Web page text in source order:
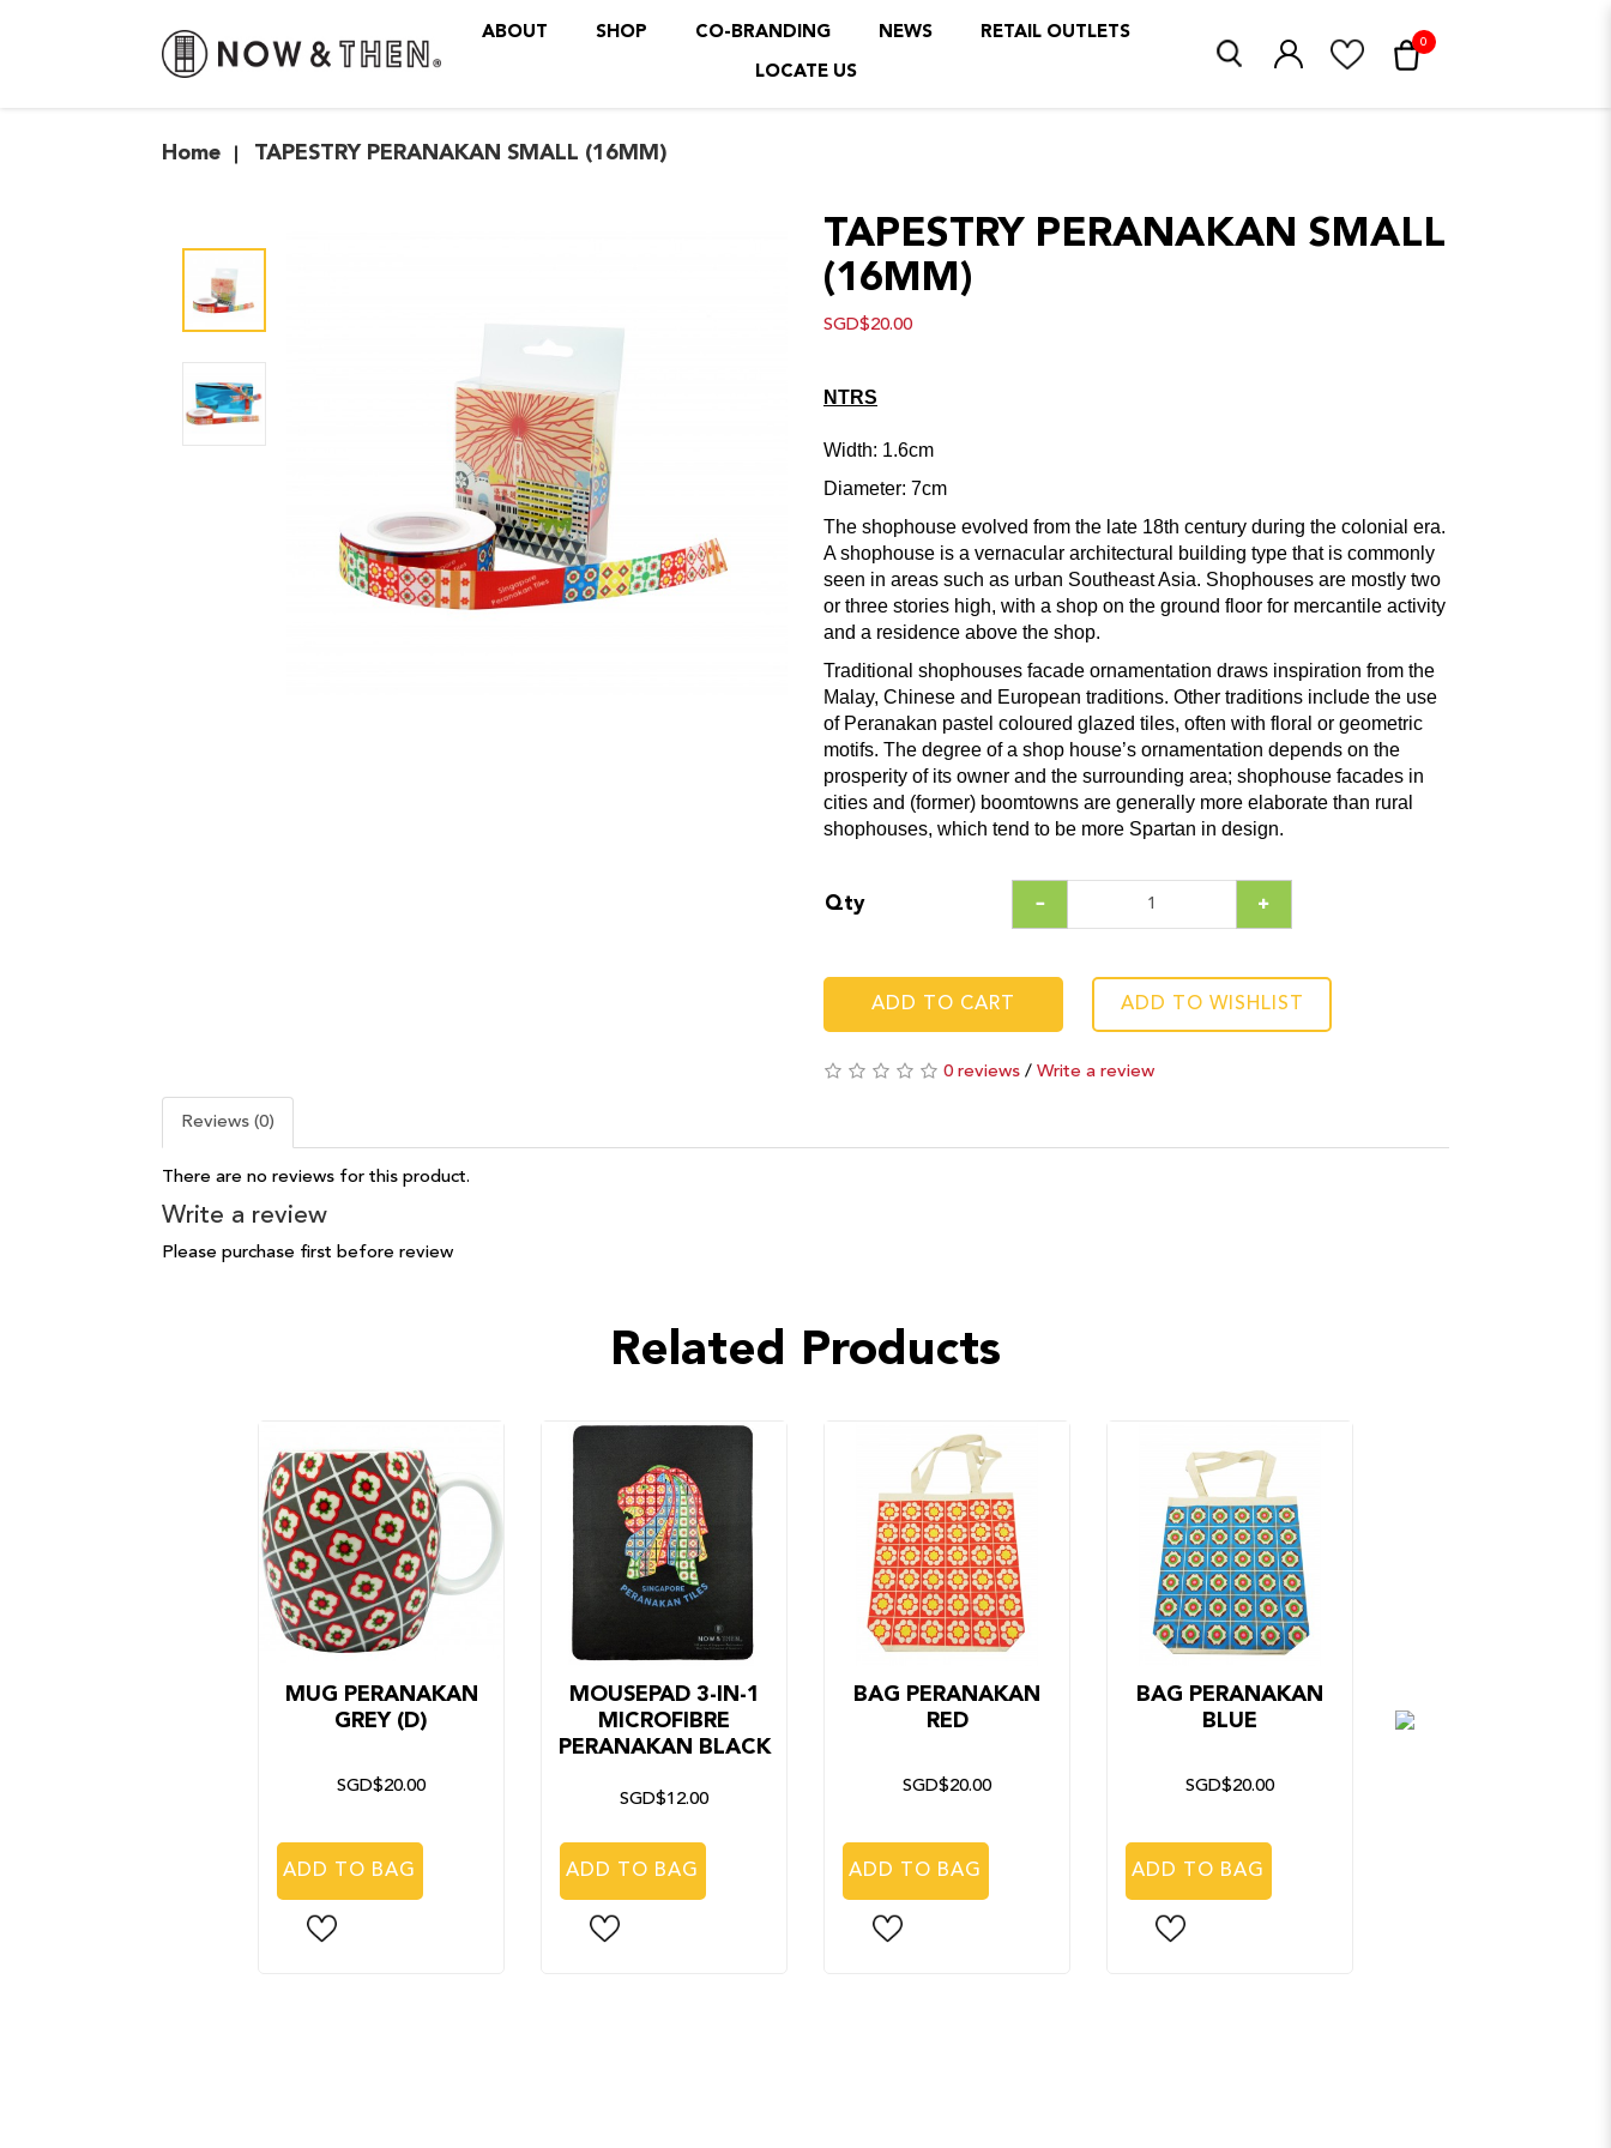
0
ABOUT SHOP CO-BRANDING NEWS RETAIL OUTLETS
LOCATE US
Home TAPESTRY PERANAKAN SMALL (16MM)
TAPESTRY PERANAKAN SMALL
(16MM)
SGD$20.00
NTRS
Width: 1.6cm
Diameter: 7cm
The shophouse evolved from the late 18th century during the colonial era.
A shophouse is a vernacular architectural building type that is commonly
seen in areas such as urban Southeast Asia. Shophouses are mostly two
or three stories high, with a shop on the ground floor for mercantile activity
and a residence above the shop.
Traditional shophouses facade ornamentation draws inspiration from the
Malay, Chinese and European traditions. Other traditions include the use
of Peranakan pastel coloured glazed tiles, often with floral or geometric
motifs. The degree of a shop house’s ornamentation depends on the
prosperity of its owner and the surrounding area; shophouse facades in
cities and (former) boomtowns are generally more elaborate than rural
shophouses, which tend to be more Spartan in design.
Qty
ADD TO CART ADD TO WISHLIST
0 reviews / Write a review
Reviews (0)
There are no reviews for this product.
Write a review
Please purchase first before review
Related Products
MUG PERANAKAN
GREY (D)
SGD$20.00
ADD TO BAG
MOUSEPAD 3-IN-1
MICROFIBRE
PERANAKAN BLACK
SGD$12.00
ADD TO BAG
BAG PERANAKAN
RED
SGD$20.00
ADD TO BAG
BAG PERANAKAN
BLUE
SGD$20.00
ADD TO BAG